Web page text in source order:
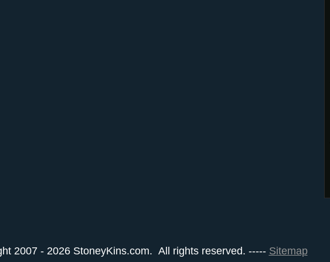
2007 - 2026 StoneyKins.com. All rights reserved. ----- Sitemap